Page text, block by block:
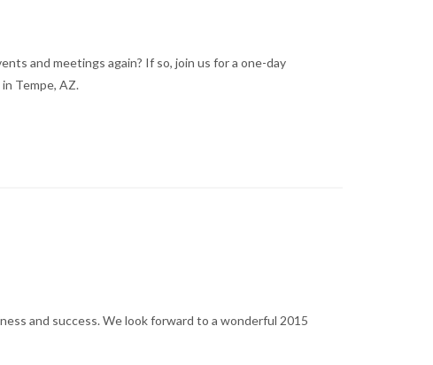
and meetings again? If so, join us for a one-day
Tempe, AZ.
and success. We look forward to a wonderful 2015